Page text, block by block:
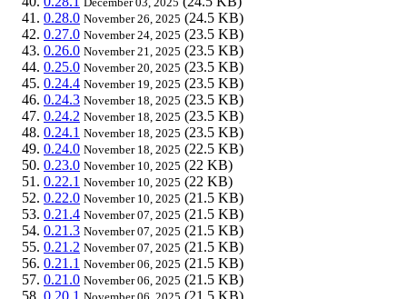
0.28.0 November 26, 2025 (24.5 KB)
0.27.0 November 24, 2025 (23.5 KB)
0.26.0 November 21, 2025 (23.5 KB)
0.25.0 November 20, 2025 (23.5 KB)
0.24.4 November 19, 2025 (23.5 KB)
0.24.3 November 18, 2025 (23.5 KB)
0.24.2 November 18, 2025 (23.5 KB)
0.24.1 November 18, 2025 (23.5 KB)
0.24.0 November 18, 2025 (22.5 KB)
0.23.0 November 10, 2025 (22 KB)
0.22.1 November 10, 2025 (22 KB)
0.22.0 November 10, 2025 (21.5 KB)
0.21.4 November 07, 2025 (21.5 KB)
0.21.3 November 07, 2025 (21.5 KB)
0.21.2 November 07, 2025 (21.5 KB)
0.21.1 November 06, 2025 (21.5 KB)
0.21.0 November 06, 2025 (21.5 KB)
0.20.1
(21.5 KB)